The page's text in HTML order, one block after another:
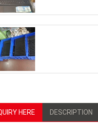
HERE DESCRIPTION